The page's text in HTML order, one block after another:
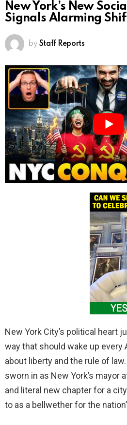
New York’s New
Signals Alarming
by Staff Reports
New York City’s political heart
way that should wake up every
about liberty and the rule of
sworn in as New York’s mayor
and literal new chapter for a
to as a bellwether for the